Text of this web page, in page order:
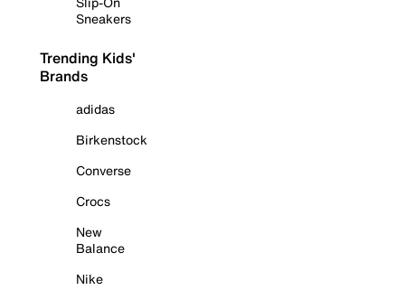
Sneakers
Trending Kids'
Brands
adidas
Birkenstock
Converse
Crocs
New
Balance
Nike